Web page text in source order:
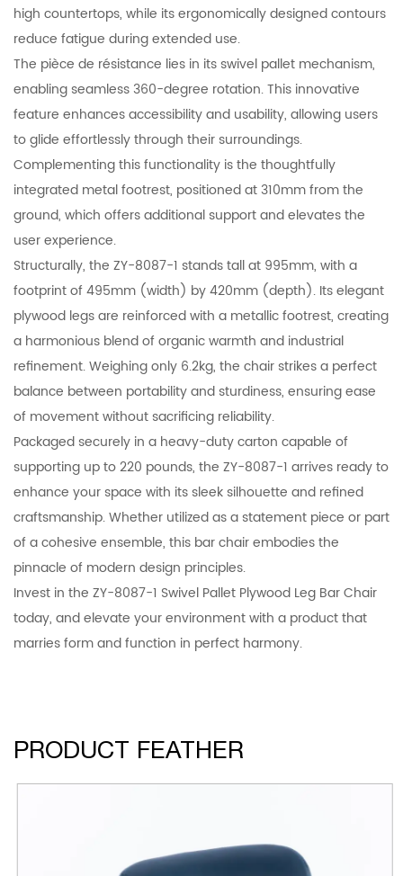
high countertops, while its ergonomically designed contours
reduce fatigue during extended use.
The pièce de résistance lies in its swivel pallet mechanism,
enabling seamless 360-degree rotation. This innovative
feature enhances accessibility and usability, allowing users
to glide effortlessly through their surroundings.
Complementing this functionality is the thoughtfully
integrated metal footrest, positioned at 310mm from the
ground, which offers additional support and elevates the
user experience.
Structurally, the ZY-8087-1 stands tall at 995mm, with a
footprint of 495mm (width) by 420mm (depth). Its elegant
plywood legs are reinforced with a metallic footrest, creating
a harmonious blend of organic warmth and industrial
refinement. Weighing only 6.2kg, the chair strikes a perfect
balance between portability and sturdiness, ensuring ease
of movement without sacrificing reliability.
Packaged securely in a heavy-duty carton capable of
supporting up to 220 pounds, the ZY-8087-1 arrives ready to
enhance your space with its sleek silhouette and refined
craftsmanship. Whether utilized as a statement piece or part
of a cohesive ensemble, this bar chair embodies the
pinnacle of modern design principles.
Invest in the ZY-8087-1 Swivel Pallet Plywood Leg Bar Chair
today, and elevate your environment with a product that
marries form and function in perfect harmony.
PRODUCT FEATHER